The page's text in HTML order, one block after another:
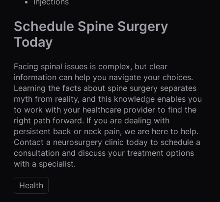
Schedule Spine Surgery
Today
Facing spinal issues is complex, but clear
information can help you navigate your choices.
Learning the facts about spine surgery separates
myth from reality, and this knowledge enables you
to work with your healthcare provider to find the
right path forward. If you are dealing with
persistent back or neck pain, we are here to help.
Contact a neurosurgery clinic today to schedule a
consultation and discuss your treatment options
with a specialist.
Health